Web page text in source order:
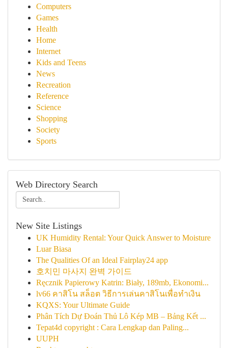
Computers
Games
Health
Home
Internet
Kids and Teens
News
Recreation
Reference
Science
Shopping
Society
Sports
Web Directory Search
New Site Listings
UK Humidity Rental: Your Quick Answer to Moisture
Luar Biasa
The Qualities Of an Ideal Fairplay24 app
호치민 마사지 완벽 가이드
Ręcznik Papierowy Katrin: Biały, 189mb, Ekonomi...
lv66 คาสิโน สล็อต วิธีการเล่นคาสิโนเพื่อทำเงิน
KQXS: Your Ultimate Guide
Phân Tích Dự Đoán Thủ Lô Kép MB – Bảng Kết ...
Tepat4d copyright : Cara Lengkap dan Paling...
UUPH